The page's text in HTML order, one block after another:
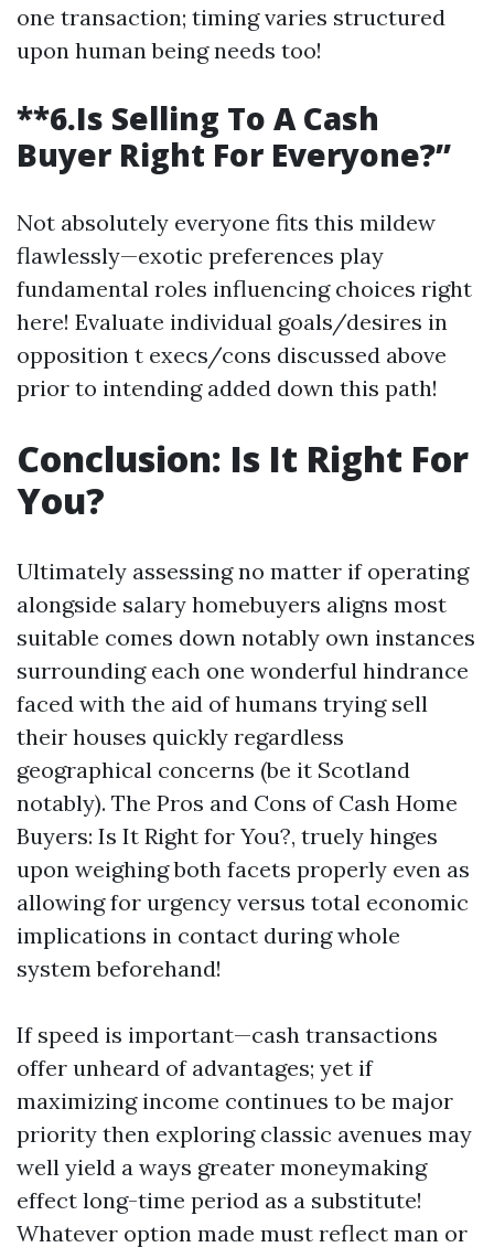
one transaction; timing varies structured
upon human being needs too!
**6.Is Selling To A Cash
Buyer Right For Everyone?”
Not absolutely everyone fits this mildew
flawlessly—exotic preferences play
fundamental roles influencing choices right
here! Evaluate individual goals/desires in
opposition t execs/cons discussed above
prior to intending added down this path!
Conclusion: Is It Right For
You?
Ultimately assessing no matter if operating
alongside salary homebuyers aligns most
suitable comes down notably own instances
surrounding each one wonderful hindrance
faced with the aid of humans trying sell
their houses quickly regardless
geographical concerns (be it Scotland
notably). The Pros and Cons of Cash Home
Buyers: Is It Right for You?, truely hinges
upon weighing both facets properly even as
allowing for urgency versus total economic
implications in contact during whole
system beforehand!
If speed is important—cash transactions
offer unheard of advantages; yet if
maximizing income continues to be major
priority then exploring classic avenues may
well yield a ways greater moneymaking
effect long-time period as a substitute!
Whatever option made must reflect man or